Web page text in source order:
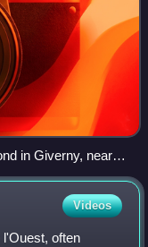
in Giverny, near
Videos
often